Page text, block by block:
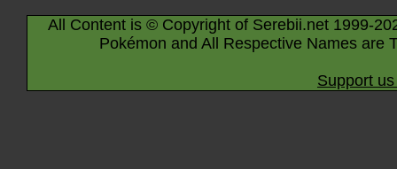
All Content is © Copyright of Serebii.net 1999-
Pokémon and All Respective Names are
Support